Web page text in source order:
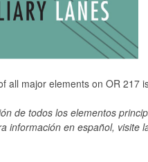
all major elements on OR 217
de todos los elementos
información en español, visite